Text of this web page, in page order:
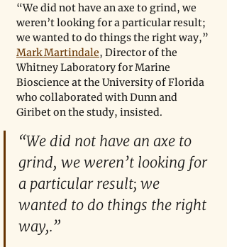
“We did not have an axe to grind, we
weren’t looking for a particular result;
we wanted to do things the right way,”
Mark Martindale, Director of the
Whitney Laboratory for Marine
Bioscience at the University of Florida
who collaborated with Dunn and
Giribet on the study, insisted.
“We did not have an axe to
grind, we weren’t looking for
a particular result; we
wanted to do things the right
way,.”